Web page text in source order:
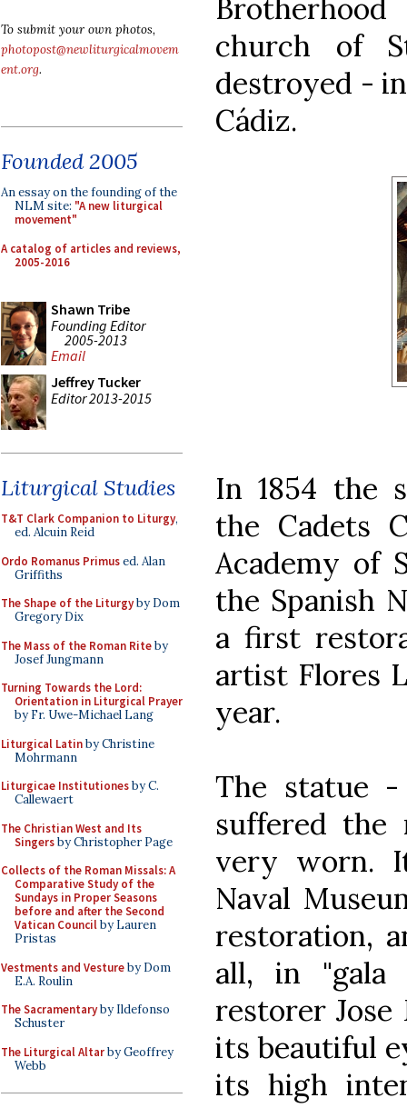
To submit your own photos,
photopost@newliturgicalmovem
ent.org.
Founded 2005
An essay on the founding of the
NLM site: "A new liturgical
movement"
A catalog of articles and reviews,
2005-2016
Shawn Tribe
Founding Editor
2005-2013
Email
Jeffrey Tucker
Editor 2013-2015
Liturgical Studies
T&T Clark Companion to Liturgy,
ed. Alcuin Reid
Ordo Romanus Primused. Alan
Griffiths
The Shape of the Liturgyby Dom
Gregory Dix
The Mass of the Roman Riteby
Josef Jungmann
Turning Towards the Lord:
Orientation in Liturgical Prayer
by Fr. Uwe-Michael Lang
Liturgical Latinby Christine
Mohrmann
Liturgicae Institutionesby C.
Callewaert
The Christian West and Its
Singersby Christopher Page
Collects of the Roman Missals: A
Comparative Study of the
Sundays in Proper Seasons
before and after the Second
Vatican Councilby Lauren
Pristas
Vestments and Vestureby Dom
E.A. Roulin
The Sacramentaryby Ildefonso
Schuster
The Liturgical Altarby Geoffrey
Webb
church of
destroyed -
Cádiz.
In 1854 the
the Cadets
Academy of
the Spanish
a first
artist Flores
year.
The statue
suffered the
very worn.
Naval
restoration,
all, in "gala
restorer Jose
its beautiful
its high